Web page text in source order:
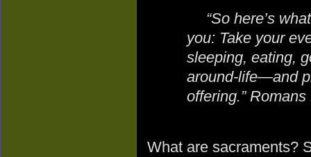
“So here’s
you: Take your
sleeping, eating,
around-life—and
offering.” Romans
What are sacraments?